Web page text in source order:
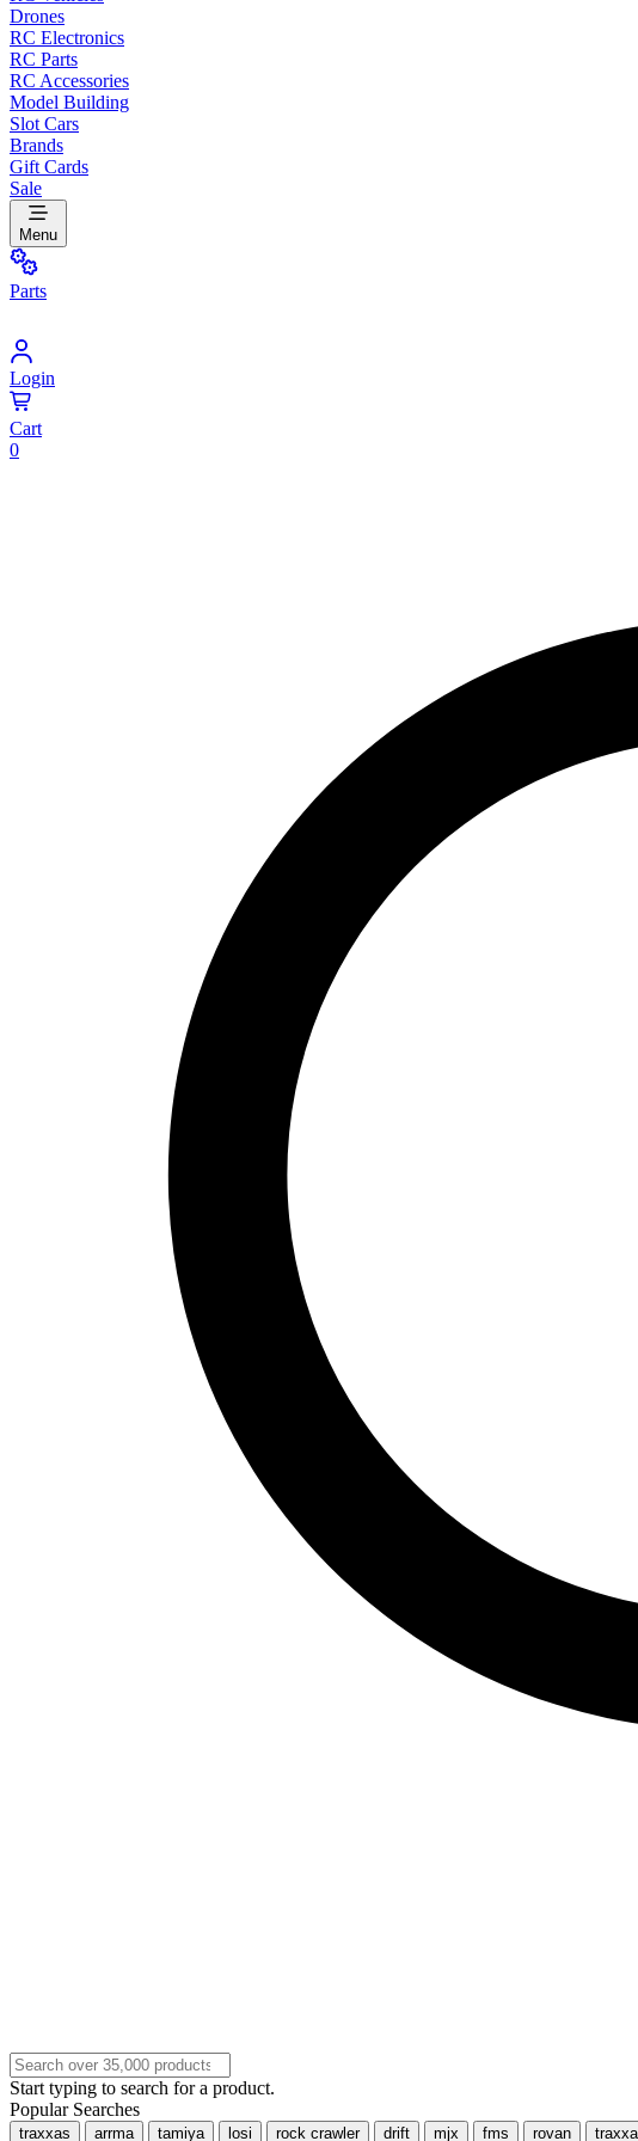
Drones
RC Electronics
RC Parts
RC Accessories
Model Building
Slot Cars
Brands
Gift Cards
Sale
Menu
Parts
Login
Cart
0
Start typing to search for a product.
Popular Searches
traxxas arrma tamiya losi rock crawler drift mjx fms rovan